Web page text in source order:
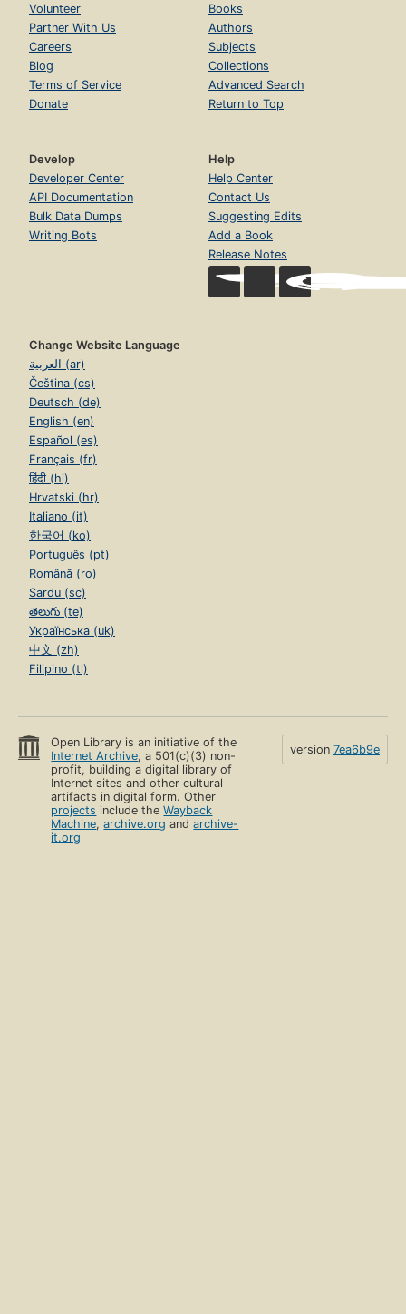
Volunteer
Partner With Us
Careers
Blog
Terms of Service
Donate
Books
Authors
Subjects
Collections
Advanced Search
Return to Top
Develop
Developer Center
API Documentation
Bulk Data Dumps
Writing Bots
Help
Help Center
Contact Us
Suggesting Edits
Add a Book
Release Notes
Change Website Language
العربية (ar)
Čeština (cs)
Deutsch (de)
English (en)
Español (es)
Français (fr)
हिंदी (hi)
Hrvatski (hr)
Italiano (it)
한국어 (ko)
Português (pt)
Română (ro)
Sardu (sc)
తెలుగు (te)
Українська (uk)
中文 (zh)
Filipino (tl)
Open Library is an initiative of the
Internet Archive, a 501(c)(3) non-
profit, building a digital library of
Internet sites and other cultural
artifacts in digital form. Other
projects include theWayback
Machine,archive.org andarchive-
it.org
version 7ea6b9e